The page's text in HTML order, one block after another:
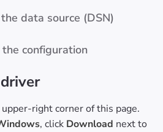
data source (DSN)
configuration
right corner of this page.
, click Download next to